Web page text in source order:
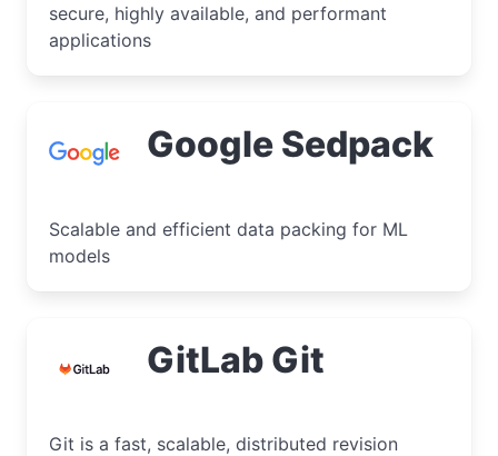
secure, highly available, and performant
applications
Google Sedpack
Scalable and efficient data packing for ML
models
GitLab Git
Git is a fast, scalable, distributed revision